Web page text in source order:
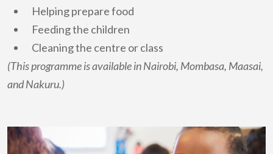
Helping prepare food
Feeding the children
Cleaning the centre or class
(This programme is available in Nairobi, Mombasa, Maasai,
and Nakuru.)